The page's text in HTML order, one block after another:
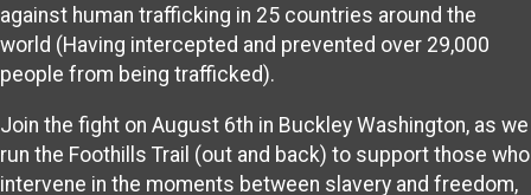
against human trafficking in 25 countries around the
world (Having intercepted and prevented over 29,000
people from being trafficked).
Join the fight on August 6th in Buckley Washington, as we
run the Foothills Trail (out and back) to support those who
intervene in the moments between slavery and freedom,